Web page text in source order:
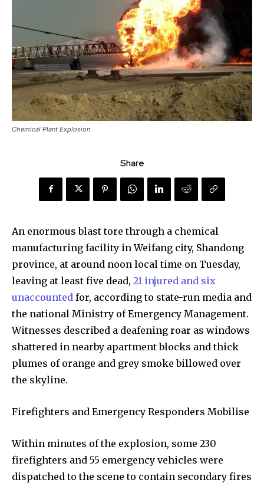
Chemical Plant Explosion
Share
An enormous blast tore through a chemical
manufacturing facility in Weifang city, Shandong
province, at around noon local time on Tuesday,
leaving at least five dead, 21 injured and six
unaccounted for, according to state-run media and
the national Ministry of Emergency Management.
Witnesses described a deafening roar as windows
shattered in nearby apartment blocks and thick
plumes of orange and grey smoke billowed over
the skyline.
Firefighters and Emergency Responders Mobilise
Within minutes of the explosion, some 230
firefighters and 55 emergency vehicles were
dispatched to the scene to contain secondary fires